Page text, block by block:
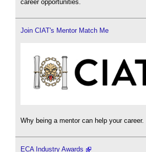
career opportunities.
Join CIAT's Mentor Match Me
Why being a mentor can help your career.
ECA Industry Awards